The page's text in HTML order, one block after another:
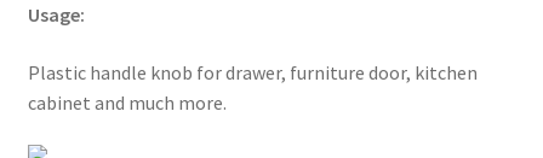
/
(Japan)
quantity
Usage:
Plastic handle knob for drawer, furniture door, kitchen
cabinet and much more.